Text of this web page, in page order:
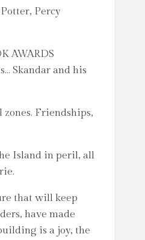
Percy
AWARDS
Skandar and his
Friendships,
Island in peril, all
that will keep
have made
is a joy, the